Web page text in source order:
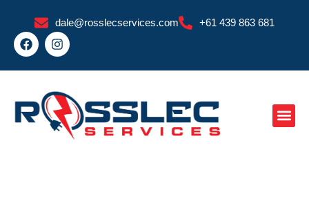
content
dale@rosslecservices.com +61 439 863 681
F
a
e
o
o
k
I
n
t
g
r
a